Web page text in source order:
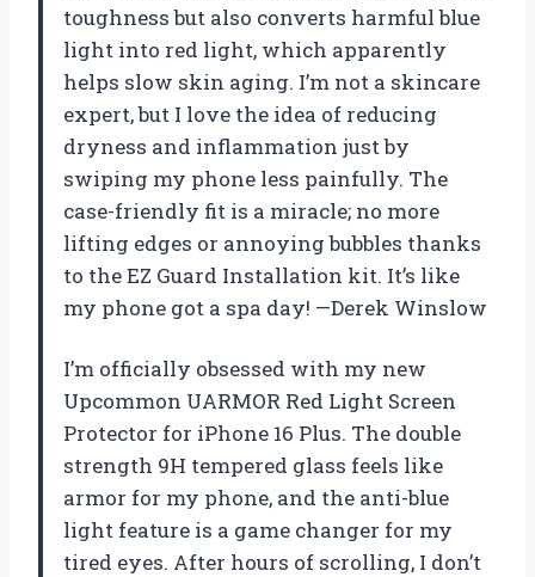
toughness but also converts harmful blue
light into red light, which apparently
helps slow skin aging. I’m not a skincare
expert, but I love the idea of reducing
dryness and inflammation just by
swiping my phone less painfully. The
case-friendly fit is a miracle; no more
lifting edges or annoying bubbles thanks
to the EZ Guard Installation kit. It’s like
my phone got a spa day! —Derek Winslow
I’m officially obsessed with my new
Upcommon UARMOR Red Light Screen
Protector for iPhone 16 Plus. The double
strength 9H tempered glass feels like
armor for my phone, and the anti-blue
light feature is a game changer for my
tired eyes. After hours of scrolling, I don’t